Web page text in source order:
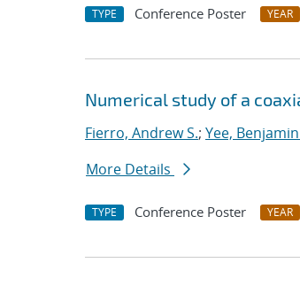
TYPE Conference Poster YEAR
Numerical study of a
Fierro, Andrew S.; Yee,
More Details
TYPE Conference Poster YEAR